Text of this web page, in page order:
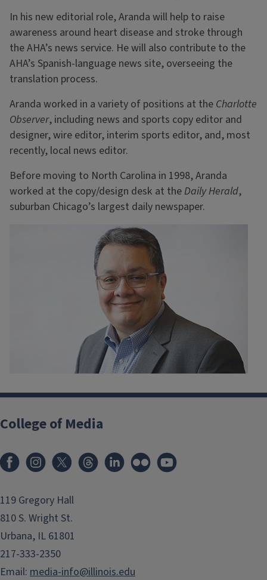
In his new editorial role, Aranda will help to raise
awareness around heart disease and stroke through
the AHA’s news service. He will also contribute to the
AHA’s Spanish-language news site, overseeing the
translation process.
Aranda worked in a variety of positions at the Charlotte
Observer, including news and sports copy editor and
designer, wire editor, interim sports editor, and, most
recently, local news editor.
Before moving to North Carolina in 1998, Aranda
worked at the copy/design desk at theDaily Herald,
suburban Chicago’s largest daily newspaper.
College of Media
119 Gregory Hall
810 S. Wright St.
Urbana, IL 61801
217-333-2350
Email: media-info@illinois.edu